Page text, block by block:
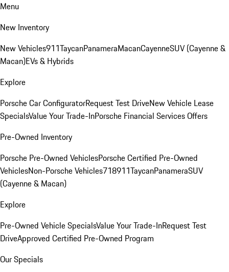
Menu
New Inventory
New Vehicles911TaycanPanameraMacanCayenneSUV (Cayenne &
Macan)EVs & Hybrids
Explore
Porsche Car ConfiguratorRequest Test DriveNew Vehicle Lease
SpecialsValue Your Trade-InPorsche Financial Services Offers
Pre-Owned Inventory
Porsche Pre-Owned VehiclesPorsche Certified Pre-Owned
VehiclesNon-Porsche Vehicles718911TaycanPanameraSUV
(Cayenne & Macan)
Explore
Pre-Owned Vehicle SpecialsValue Your Trade-InRequest Test
DriveApproved Certified Pre-Owned Program
Our Specials